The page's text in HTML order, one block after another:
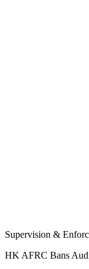
Supervision &
HK AFRC Bans